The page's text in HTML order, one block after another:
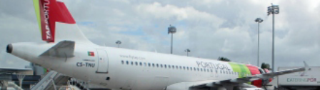
Projects
News
Contact Us
Services